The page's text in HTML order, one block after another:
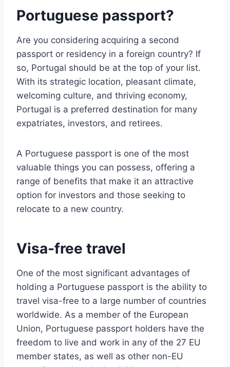
Portuguese passport?
Are you considering acquiring a second
passport or residency in a foreign country? If
so, Portugal should be at the top of your list.
With its strategic location, pleasant climate,
welcoming culture, and thriving economy,
Portugal is a preferred destination for many
expatriates, investors, and retirees.
A Portuguese passport is one of the most
valuable things you can possess, offering a
range of benefits that make it an attractive
option for investors and those seeking to
relocate to a new country.
Visa-free travel
One of the most significant advantages of
holding a Portuguese passport is the ability to
travel visa-free to a large number of countries
worldwide. As a member of the European
Union, Portuguese passport holders have the
freedom to live and work in any of the 27 EU
member states, as well as other non-EU